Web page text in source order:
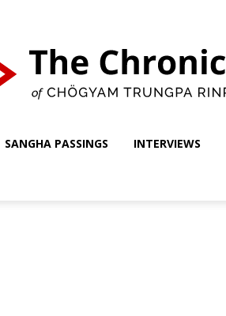
SANGHA PASSINGS INTERVIEWS